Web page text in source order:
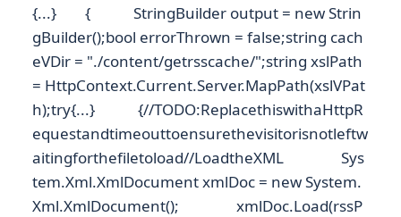
{...} { StringBuilder output = new Strin
gBuilder();bool errorThrown = false;string cach
eVDir = "./content/getrsscache/";string xslPath
= HttpContext.Current.Server.MapPath(xslVPat
h);try{...} {//TODO:ReplacethiswithaHttpR
equestandtimeouttoensurethevisitorisnotleftw
aitingforthefiletoload//LoadtheXML Sys
tem.Xml.XmlDocument xmlDoc = new System.
Xml.XmlDocument(); xmlDoc.Load(rssP